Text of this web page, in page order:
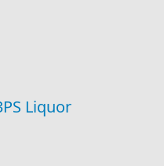
Liquor